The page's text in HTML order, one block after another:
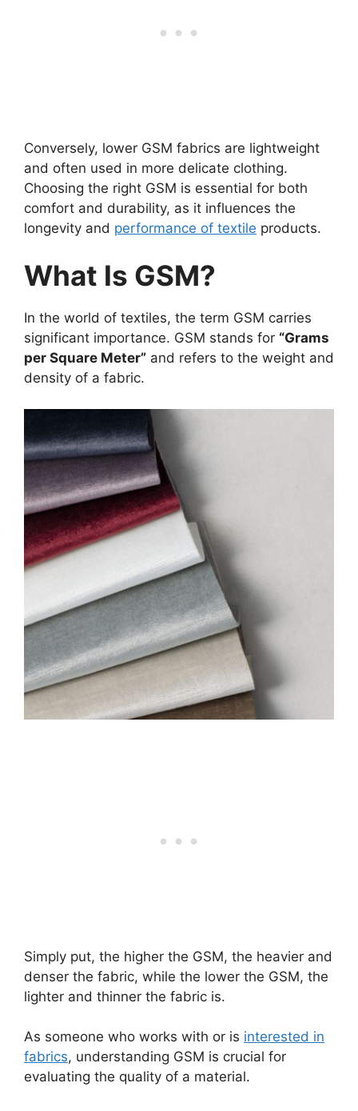
Conversely, lower GSM fabrics are lightweight
and often used in more delicate clothing.
Choosing the right GSM is essential for both
comfort and durability, as it influences the
longevity and performance of textile products.
What Is GSM?
In the world of textiles, the term GSM carries
significant importance. GSM stands for “Grams
per Square Meter” and refers to the weight and
density of a fabric.
Simply put, the higher the GSM, the heavier and
denser the fabric, while the lower the GSM, the
lighter and thinner the fabric is.
As someone who works with or is interested in
fabrics, understanding GSM is crucial for
evaluating the quality of a material.